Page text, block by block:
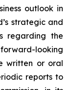
outlook in
strategic and
regarding the
looking
written or oral
reports to